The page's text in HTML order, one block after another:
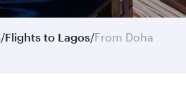
/Flights to Lagos/From Doha